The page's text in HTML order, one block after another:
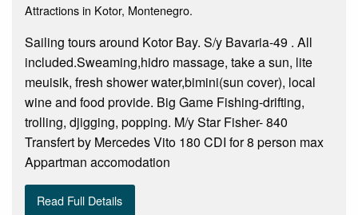
Attractions in Kotor, Montenegro.
Sailing tours around Kotor Bay. S/y Bavaria-49 . All
included.Sweaming,hidro massage, take a sun, lite
meuisik, fresh shower water,bimini(sun cover), local
wine and food provide. Big Game Fishing-drifting,
trolling, djigging, popping. M/y Star Fisher- 840
Transfert by Mercedes Vito 180 CDI for 8 person max
Appartman accomodation
Read Full Details